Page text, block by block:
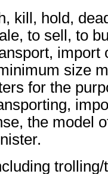
kill, hold,
to sell, to
import
size
for the
the model